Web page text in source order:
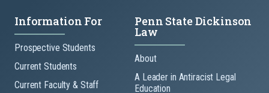
Information For
Prospective Students
Current Students
Current Faculty & Staff
Penn State Dickinson
Law
About
A Leader in Antiracist Legal
Education